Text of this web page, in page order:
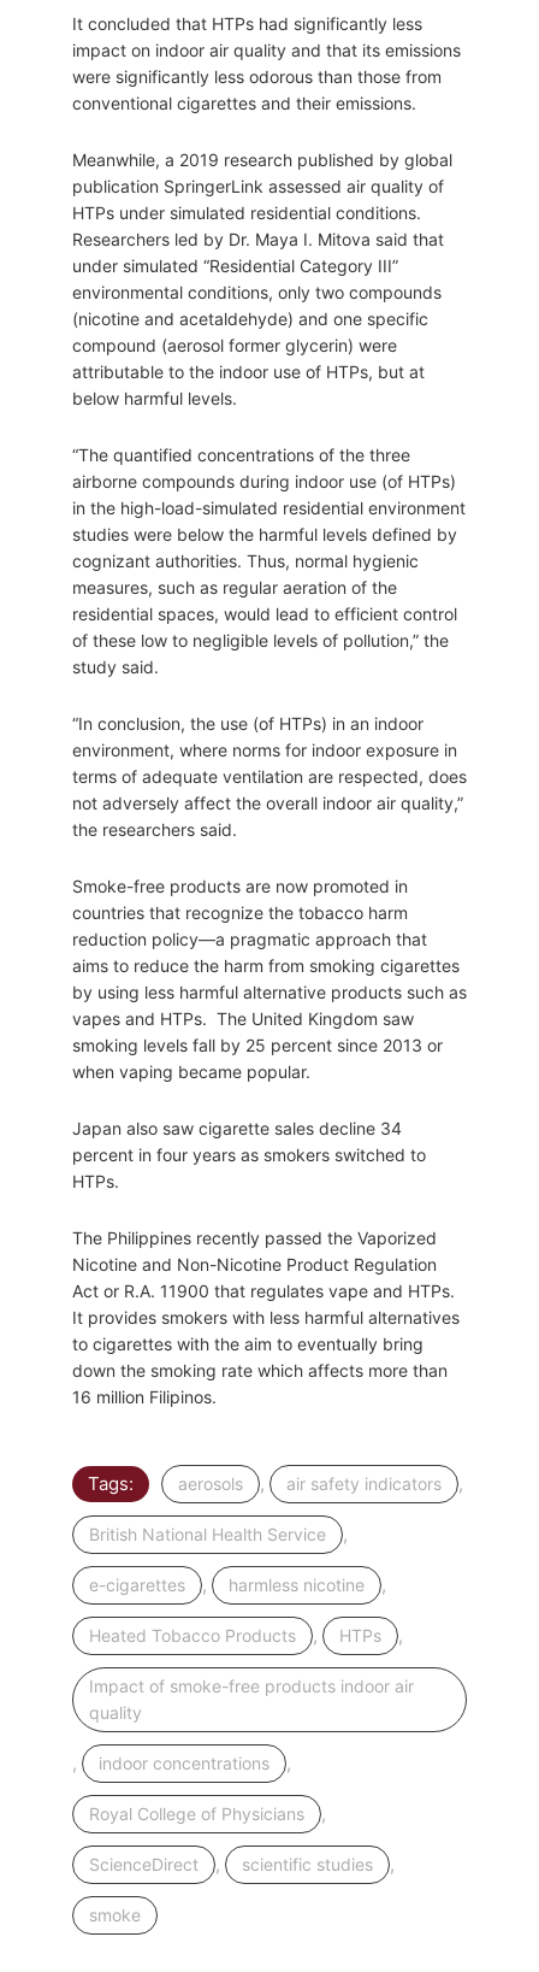
It concluded that HTPs had significantly less
impact on indoor air quality and that its emissions
were significantly less odorous than those from
conventional cigarettes and their emissions.
Meanwhile, a 2019 research published by global
publication SpringerLink assessed air quality of
HTPs under simulated residential conditions.
Researchers led by Dr. Maya I. Mitova said that
under simulated “Residential Category III”
environmental conditions, only two compounds
(nicotine and acetaldehyde) and one specific
compound (aerosol former glycerin) were
attributable to the indoor use of HTPs, but at
below harmful levels.
“The quantified concentrations of the three
airborne compounds during indoor use (of HTPs)
in the high-load-simulated residential environment
studies were below the harmful levels defined by
cognizant authorities. Thus, normal hygienic
measures, such as regular aeration of the
residential spaces, would lead to efficient control
of these low to negligible levels of pollution,” the
study said.
“In conclusion, the use (of HTPs) in an indoor
environment, where norms for indoor exposure in
terms of adequate ventilation are respected, does
not adversely affect the overall indoor air quality,”
the researchers said.
Smoke-free products are now promoted in
countries that recognize the tobacco harm
reduction policy—a pragmatic approach that
aims to reduce the harm from smoking cigarettes
by using less harmful alternative products such as
vapes and HTPs. The United Kingdom saw
smoking levels fall by 25 percent since 2013 or
when vaping became popular.
Japan also saw cigarette sales decline 34
percent in four years as smokers switched to
HTPs.
The Philippines recently passed the Vaporized
Nicotine and Non-Nicotine Product Regulation
Act or R.A. 11900 that regulates vape and HTPs.
It provides smokers with less harmful alternatives
to cigarettes with the aim to eventually bring
down the smoking rate which affects more than
16 million Filipinos.
Tags: aerosols , air safety indicators ,
British National Health Service ,
e-cigarettes , harmless nicotine ,
Heated Tobacco Products , HTPs ,
Impact of smoke-free products indoor air
quality
, indoor concentrations ,
Royal College of Physicians ,
ScienceDirect , scientific studies ,
smoke